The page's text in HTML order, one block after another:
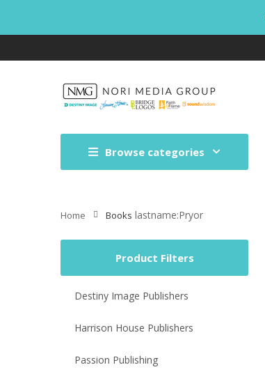
Browse categories
Home Books lastname:Pryor
Product Filters
Destiny Image Publishers
Harrison House Publishers
Passion Publishing